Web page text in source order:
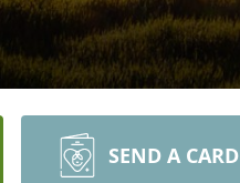
SEND A CARD